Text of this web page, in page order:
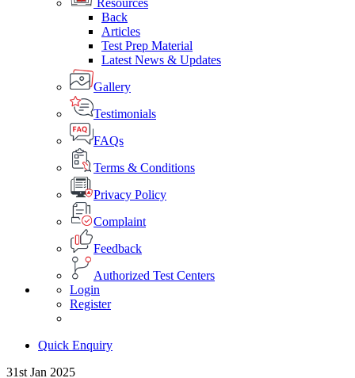
Resources
Back
Articles
Test Prep Material
Latest News & Updates
Gallery
Testimonials
FAQs
Terms & Conditions
Privacy Policy
Complaint
Feedback
Authorized Test Centers
Login
Register
Quick Enquiry
31st Jan 2025